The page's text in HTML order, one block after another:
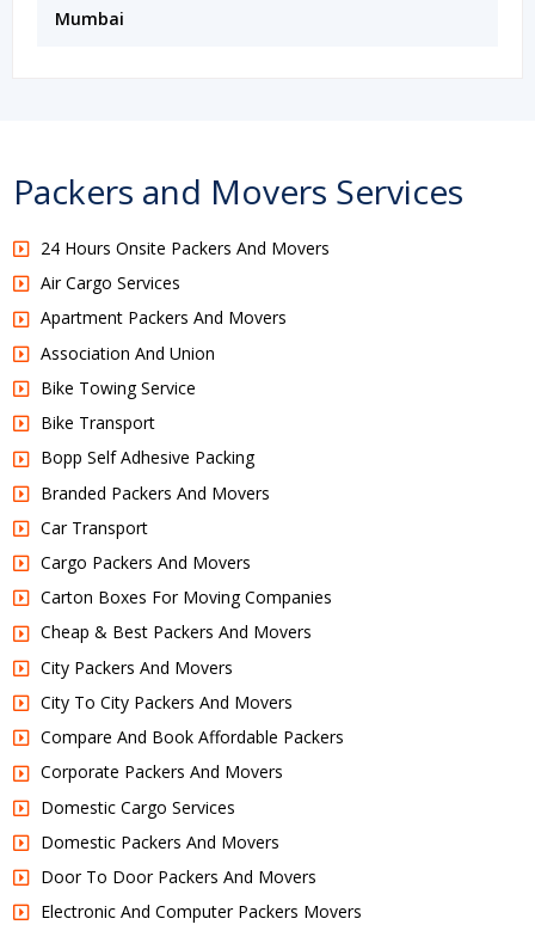
Mumbai
Packers and Movers Services
24 Hours Onsite Packers And Movers
Air Cargo Services
Apartment Packers And Movers
Association And Union
Bike Towing Service
Bike Transport
Bopp Self Adhesive Packing
Branded Packers And Movers
Car Transport
Cargo Packers And Movers
Carton Boxes For Moving Companies
Cheap & Best Packers And Movers
City Packers And Movers
City To City Packers And Movers
Compare And Book Affordable Packers
Corporate Packers And Movers
Domestic Cargo Services
Domestic Packers And Movers
Door To Door Packers And Movers
Electronic And Computer Packers Movers